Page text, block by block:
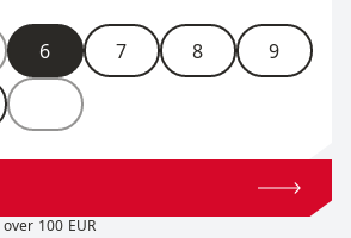
6 7 8 9
100 EUR